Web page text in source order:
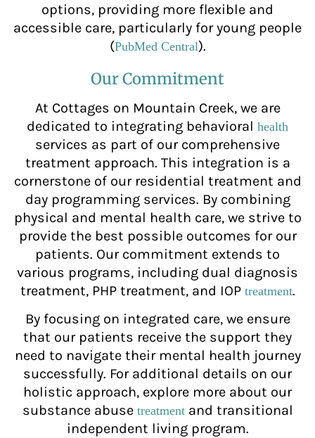
options, providing more flexible and
accessible care, particularly for young people
(PubMed Central).
Our Commitment
At Cottages on Mountain Creek, we are
dedicated to integrating behavioral health
services as part of our comprehensive
treatment approach. This integration is a
cornerstone of our residential treatment and
day programming services. By combining
physical and mental health care, we strive to
provide the best possible outcomes for our
patients. Our commitment extends to
various programs, including dual diagnosis
treatment, PHP treatment, and IOP treatment.
By focusing on integrated care, we ensure
that our patients receive the support they
need to navigate their mental health journey
successfully. For additional details on our
holistic approach, explore more about our
substance abuse treatmentand transitional
independent living program.